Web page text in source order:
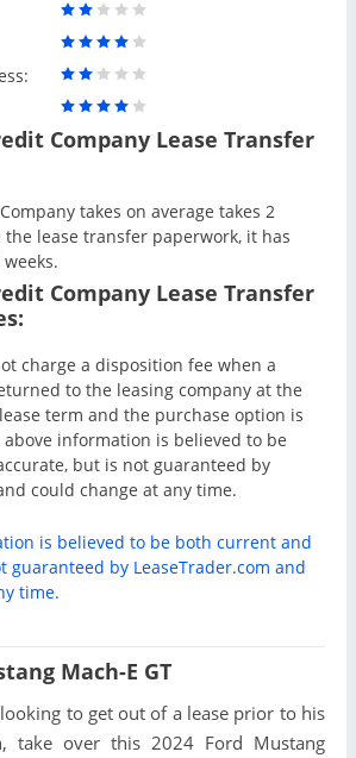
Company Lease Transfer
takes on average takes 2
the lease transfer paperwork, it has
Company Lease Transfer
charge a disposition fee when a
to the leasing company at the
term and the purchase option is
above information is believed to be
but is not guaranteed by
could change at any time.
is believed to be both current and
guaranteed by LeaseTrader.com and
time.
Mach-E GT
to get out of a lease prior to his
take over this 2024 Ford Mustang